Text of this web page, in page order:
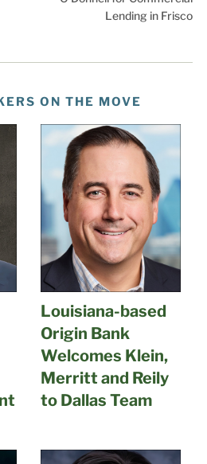
Lending in Frisco
ON THE MOVE
Louisiana-based
Origin Bank
Welcomes Klein,
Merritt and Reily
to Dallas Team